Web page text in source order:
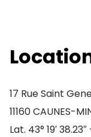
17 Rue Saint
11160 CAUNES-
Lat. 43° 19′